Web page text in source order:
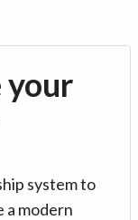
your
system to
a modern